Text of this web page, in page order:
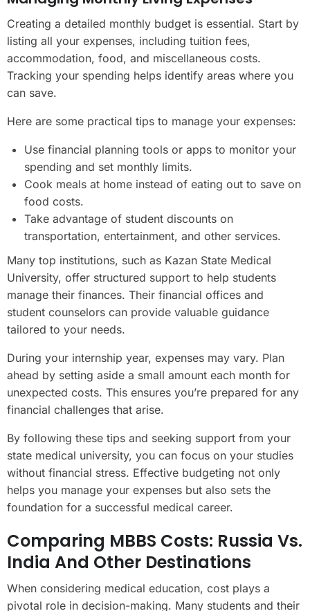
Creating a detailed monthly budget is essential. Start by
listing all your expenses, including tuition fees,
accommodation, food, and miscellaneous costs.
Tracking your spending helps identify areas where you
can save.
Here are some practical tips to manage your expenses:
Use financial planning tools or apps to monitor your
spending and set monthly limits.
Cook meals at home instead of eating out to save on
food costs.
Take advantage of student discounts on
transportation, entertainment, and other services.
Many top institutions, such as Kazan State Medical
University, offer structured support to help students
manage their finances. Their financial offices and
student counselors can provide valuable guidance
tailored to your needs.
During your internship year, expenses may vary. Plan
ahead by setting aside a small amount each month for
unexpected costs. This ensures you’re prepared for any
financial challenges that arise.
By following these tips and seeking support from your
state medical university, you can focus on your studies
without financial stress. Effective budgeting not only
helps you manage your expenses but also sets the
foundation for a successful medical career.
Comparing MBBS Costs: Russia Vs.
India And Other Destinations
When considering medical education, cost plays a
pivotal role in decision-making. Many students and their